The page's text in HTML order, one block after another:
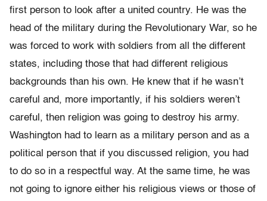
first person to look after a united country. He was the
head of the military during the Revolutionary War, so he
was forced to work with soldiers from all the different
states, including those that had different religious
backgrounds than his own. He knew that if he wasn’t
careful and, more importantly, if his soldiers weren’t
careful, then religion was going to destroy his army.
Washington had to learn as a military person and as a
political person that if you discussed religion, you had
to do so in a respectful way. At the same time, he was
not going to ignore either his religious views or those of